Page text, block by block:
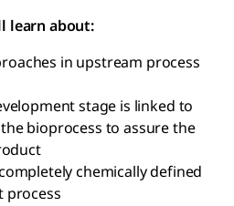
learn about:
in upstream process
stage is linked to
bioprocess to assure the
chemically defined
process